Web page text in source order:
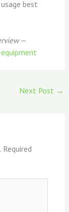
best
—
Next Post →
Required